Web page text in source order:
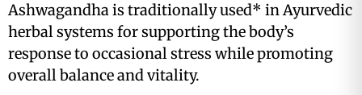
Ashwagandha is traditionally used* in Ayurvedic
herbal systems for supporting the body’s
response to occasional stress while promoting
overall balance and vitality.